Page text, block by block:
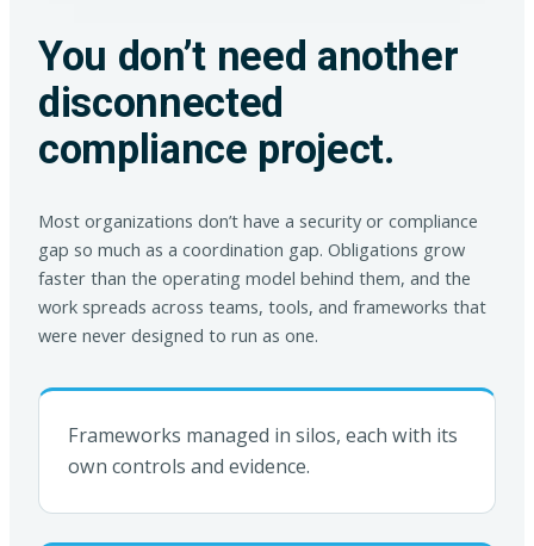
You don’t need another
disconnected
compliance project.
Most organizations don’t have a security or compliance
gap so much as a coordination gap. Obligations grow
faster than the operating model behind them, and the
work spreads across teams, tools, and frameworks that
were never designed to run as one.
Frameworks managed in silos, each with its
own controls and evidence.